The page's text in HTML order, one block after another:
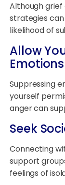
Although
strategies
likelihood of
Allow
Emotions
Suppressing
yourself
anger can
Seek
Connecting
support
feelings of